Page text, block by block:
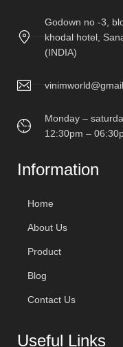
Godown no -3,
khodal hotel,
(INDIA)
Monday –
12:30pm –
Information
Home
About Us
Product
Blog
Contact Us
Useful Links